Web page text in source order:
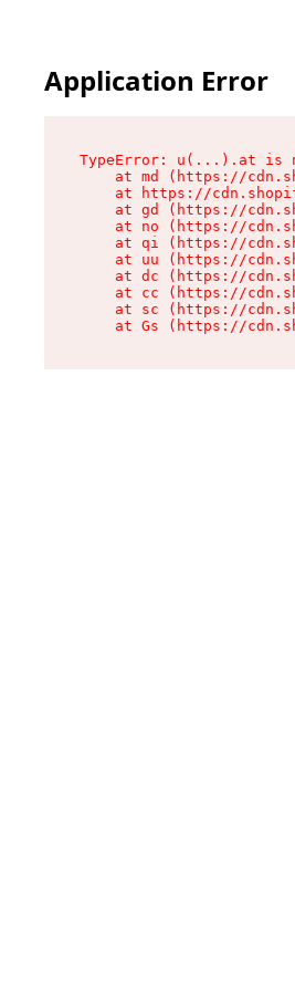
Application Error
TypeError: u(...).at is
at md (https://
at https://
at gd (https://
at no (https://
at qi (https://
at uu (https://
at dc (https://
at cc (https://
at sc (https://
at Gs (https://